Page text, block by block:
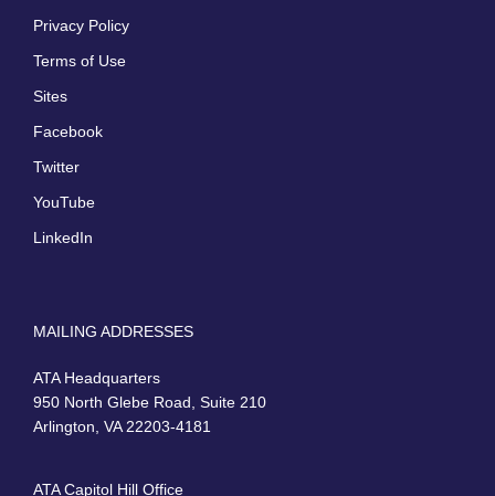
Privacy Policy
Terms of Use
Sites
Facebook
Twitter
YouTube
LinkedIn
MAILING ADDRESSES
ATA Headquarters
950 North Glebe Road, Suite 210
Arlington, VA 22203-4181
ATA Capitol Hill Office